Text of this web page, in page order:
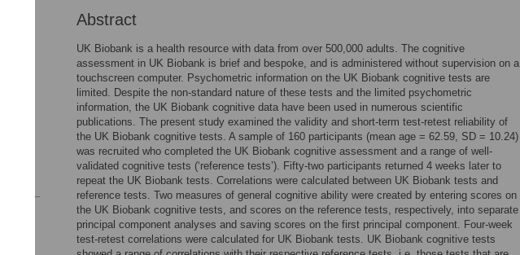
Abstract
UK Biobank is a health resource with data from over 500,000 adults. The cognitive
assessment in UK Biobank is brief and bespoke, and is administered without supervision on a
touchscreen computer. Psychometric information on the UK Biobank cognitive tests are
limited. Despite the non-standard nature of these tests and the limited psychometric
information, the UK Biobank cognitive data have been used in numerous scientific
publications. The present study examined the validity and short-term test-retest reliability of
the UK Biobank cognitive tests. A sample of 160 participants (mean age = 62.59, SD = 10.24)
was recruited who completed the UK Biobank cognitive assessment and a range of well-
validated cognitive tests (‘reference tests’). Fifty-two participants returned 4 weeks later to
repeat the UK Biobank tests. Correlations were calculated between UK Biobank tests and
reference tests. Two measures of general cognitive ability were created by entering scores on
the UK Biobank cognitive tests, and scores on the reference tests, respectively, into separate
principal component analyses and saving scores on the first principal component. Four-week
test-retest correlations were calculated for UK Biobank tests. UK Biobank cognitive tests